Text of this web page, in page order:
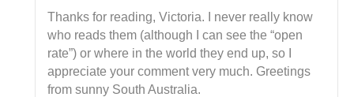
Thanks for reading, Victoria. I never really know
who reads them (although I can see the “open
rate”) or where in the world they end up, so I
appreciate your comment very much. Greetings
from sunny South Australia.